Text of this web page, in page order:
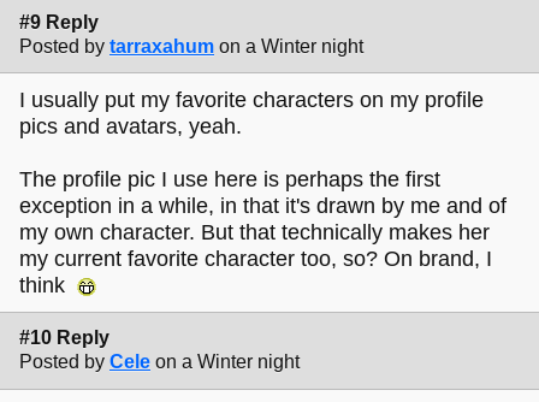
#9 Reply
Posted by tarraxahum on a Winter night
I usually put my favorite characters on my profile
pics and avatars, yeah.
The profile pic I use here is perhaps the first
exception in a while, in that it's drawn by me and of
my own character. But that technically makes her
my current favorite character too, so? On brand, I
think
#10 Reply
Posted by Cele on a Winter night